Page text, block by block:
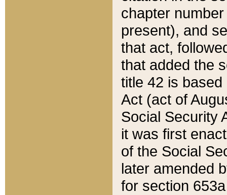
chapter
present), and
that act,
that added the
title 42 is
Act (act of
Social Security
it was first
of the Social
later amended
for section